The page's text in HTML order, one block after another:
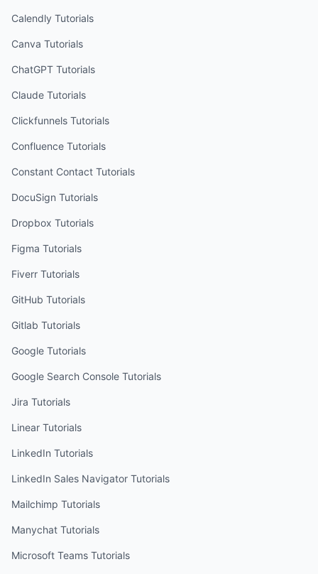
Calendly Tutorials
Canva Tutorials
ChatGPT Tutorials
Claude Tutorials
Clickfunnels Tutorials
Confluence Tutorials
Constant Contact Tutorials
DocuSign Tutorials
Dropbox Tutorials
Figma Tutorials
Fiverr Tutorials
GitHub Tutorials
Gitlab Tutorials
Google Tutorials
Google Search Console Tutorials
Jira Tutorials
Linear Tutorials
LinkedIn Tutorials
LinkedIn Sales Navigator Tutorials
Mailchimp Tutorials
Manychat Tutorials
Microsoft Teams Tutorials